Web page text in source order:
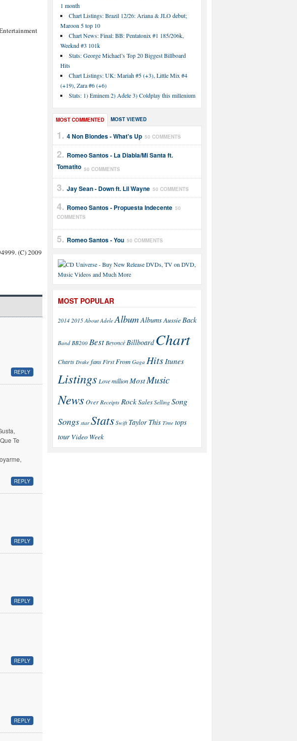
1 month
Chart Listings: Brazil 12/26: Ariana & JLO debut;
Maroon 5 top 10
Chart News: Final: BB: Pentatonix #1 185/206k,
Weeknd #3 101k
Stats: George Michael’s Top 20 Biggest Billboard
Hits
Chart Listings: UK: Mariah #5 (+3), Little Mix #4
(+19), Zara #6 (+6)
Stats: 1) Eminem 2) Adele 3) Coldplay this millenium
MOST COMMENTED MOST VIEWED
4 Non Blondes - What's Up 50 COMMENTS
Romeo Santos - La Diabla/Mi Santa ft.
Tomatito 50 COMMENTS
Jay Sean - Down ft. Lil Wayne 50 COMMENTS
Romeo Santos - Propuesta Indecente 50
COMMENTS
Romeo Santos - You 50 COMMENTS
MOST POPULAR
2014 2015 About Adele Album AlbumsAussie Back
Band BB200 Best Beyoncé Billboard Chart
Charts Drake fans First From Gaga Hits Itunes
Listings Lovemillion Most Music
NewsOver Receipts RockSales Selling Song
Songs star Stats Swift Taylor This Time tops
tour Video Week
(C) 2009
REPLY
Te
REPLY
REPLY
REPLY
REPLY
REPLY